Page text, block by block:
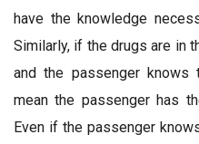
have the knowledge
Similarly, if the drugs are in
and the passenger
mean the passenger has
Even if the passenger